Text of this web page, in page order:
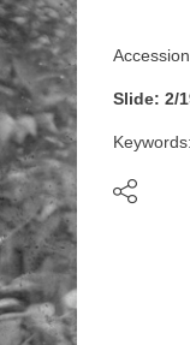
Slide: 2/
Keywords: